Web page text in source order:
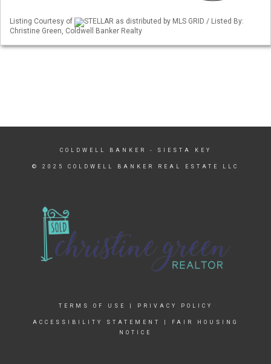
Listing Courtesy of
STELLAR as distributed by MLS GRID / Listed By:
Christine Green, Coldwell Banker Realty
COLDWELL BANKER - SIESTA KEY
© 2025 COLDWELL BANKER REAL ESTATE LLC
TERMS OF USE PRIVACY POLICY
ACCESSIBILITY STATEMENT
FAIR HOUSING
NOTICE